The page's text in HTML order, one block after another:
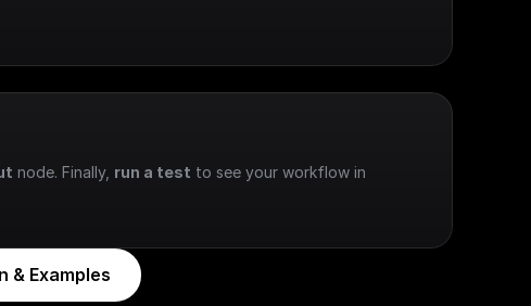
node. Finally, run a test to see your workflow in
& Examples